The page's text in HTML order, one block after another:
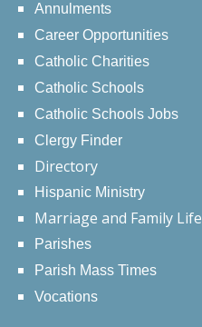
Annulments
Career Opportunities
Catholic Charities
Catholic Schools
Catholic Schools Jobs
Clergy Finder
Directory
Hispanic Ministry
Marriage and Family Life
Parishes
Parish Mass Times
Vocations